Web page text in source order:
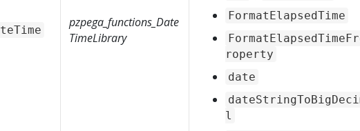
pzpega_functions_Date
TimeLibrary
FormatElapsedTime
roperty
date
l